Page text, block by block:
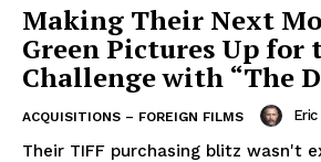
Making Their Next
Green Pictures Up for
Challenge with “The
ACQUISITIONS – FOREIGN FILMS
Their TIFF purchasing blitz wasn't